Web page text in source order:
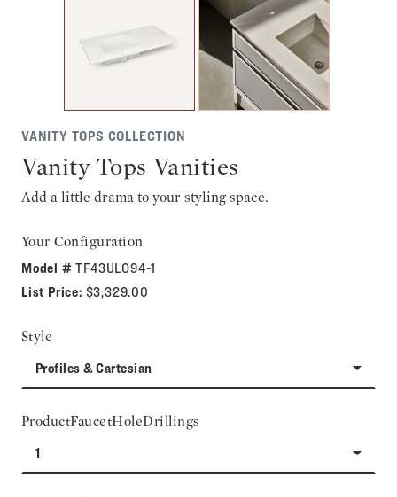
VANITY TOPS COLLECTION
Vanity Tops Vanities
Add a little drama to your styling space.
Your Configuration
Model #TF43ULO94-1
List Price: $3,329.00
Style
Profiles & Cartesian
ProductFaucetHoleDrillings
1